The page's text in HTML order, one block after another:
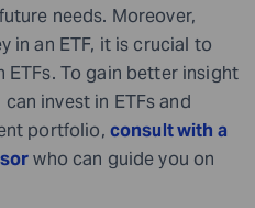
needs. Moreover,
in an ETF, it is crucial to
ETFs. To gain better insight
invest in ETFs and
portfolio, consult with a
who can guide you on